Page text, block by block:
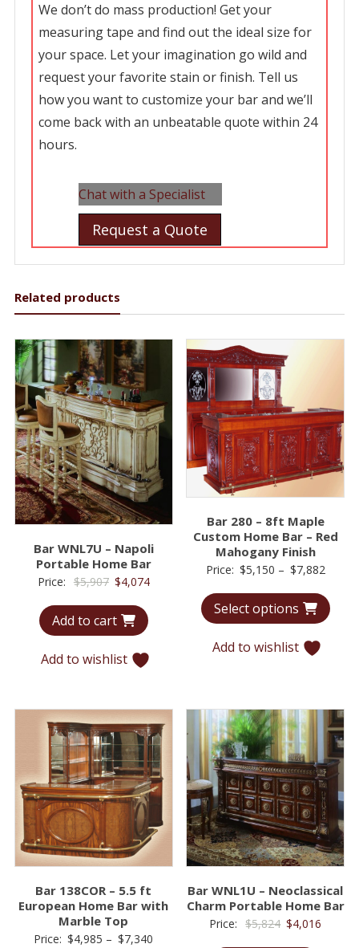
We don’t do mass production! Get your
measuring tape and find out the ideal size for
your space. Let your imagination go wild and
request your favorite stain or finish. Tell us
how you want to customize your bar and we’ll
come back with an unbeatable quote within 24
hours.
Chat with a Specialist
Request a Quote
Related products
Bar WNL7U – Napoli
Portable Home Bar
Price: $5,907 Original
was:
$5,907.
$4,074Current
Add to cart
Add to wishlist
Bar 280 – 8ft Maple
Custom Home Bar – Red
Mahogany Finish
Price: $5,150 – $7,882Price
$5,150
Select options
Add to wishlist
Bar 138COR – 5.5 ft
European Home Bar with
Marble Top
Price: $4,985 – $7,340
Bar WNL1U – Neoclassical
Charm Portable Home Bar
Price: $5,824 Original
$4,016